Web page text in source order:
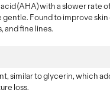
(AHA) with a slower rate
gentle. Found to improve
and fine lines.
similar to glycerin, which
loss.